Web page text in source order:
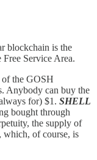
blockchain is the
Service Area.
the GOSH
Anybody can buy the
for) $1. SHELL
bought through
the supply of
of course, is